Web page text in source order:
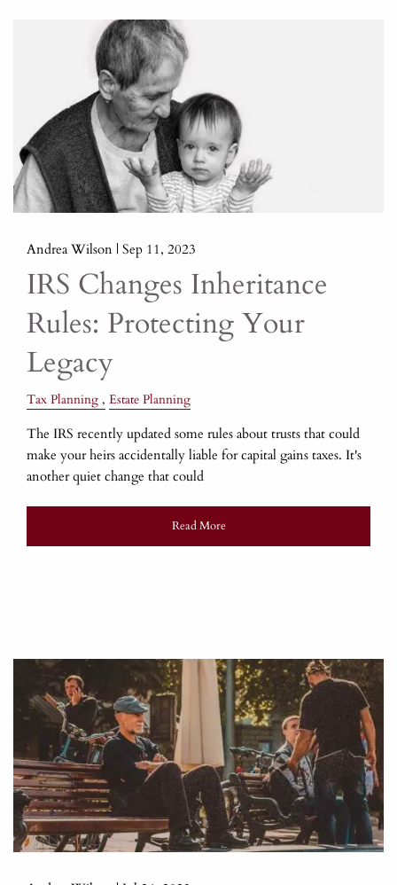
Andrea Wilson |Sep 11, 2023
IRS Changes Inheritance
Rules: Protecting Your
Legacy
Tax Planning Estate Planning
The IRS recently updated some rules about trusts that could
make your heirs accidentally liable for capital gains taxes. It's
another quiet change that could
Read More